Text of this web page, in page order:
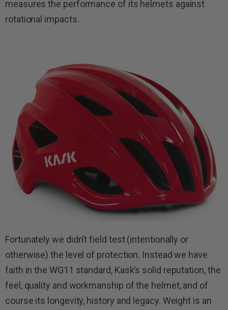
measures the performance of its helmets against
rotational impacts.
Fortunately we didn’t field test (intentionally or
otherwise) the level of protection. Instead we have
faith in the WG11 standard, Kask’s solid reputation, the
feel, quality and workmanship of the helmet, and of
course its longevity, history and legacy. Weight is an